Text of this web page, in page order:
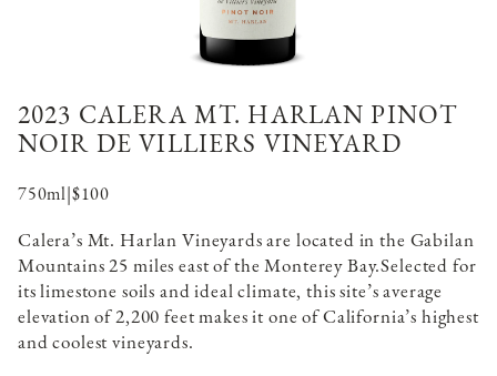
2023 CALERA MT. HARLAN PINOT
NOIR DE VILLIERS VINEYARD
750ml|$100
Calera’s Mt. Harlan Vineyards are located in the Gabilan
Mountains 25 miles east of the Monterey Bay.Selected for
its limestone soils and ideal climate, this site’s average
elevation of 2,200 feet makes it one of California’s highest
and coolest vineyards.